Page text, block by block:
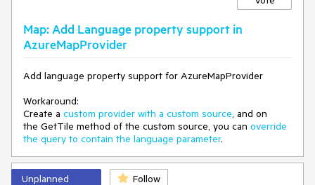
],
"layout": {
"visibility": "visible"
},
"paint": {
"fill-color": "yellow"
}
},
,
"id": "building",
"type": "fill",
Map: Add Language property support in
AzureMapProvider
Add language property support for AzureMapProvider
Workaround:
Create a custom provider with a custom source, and on
the GetTile method of the custom source, you can override
the query to contain the language parameter.
Unplanned Follow